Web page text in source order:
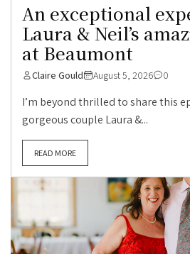
An exceptional
Laura & Neil’s
at Beaumont
Claire Gould August 5, 2026 0
I’m beyond thrilled to share this
gorgeous couple Laura &...
READ MORE